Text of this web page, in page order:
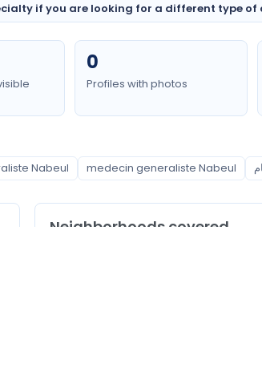
if you are looking for a different type of
0
Profiles with photos
Nabeul medecin generaliste Nabeul
Neighborhoods covered